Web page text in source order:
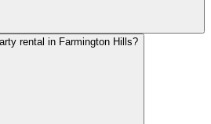
rental in Farmington Hills?